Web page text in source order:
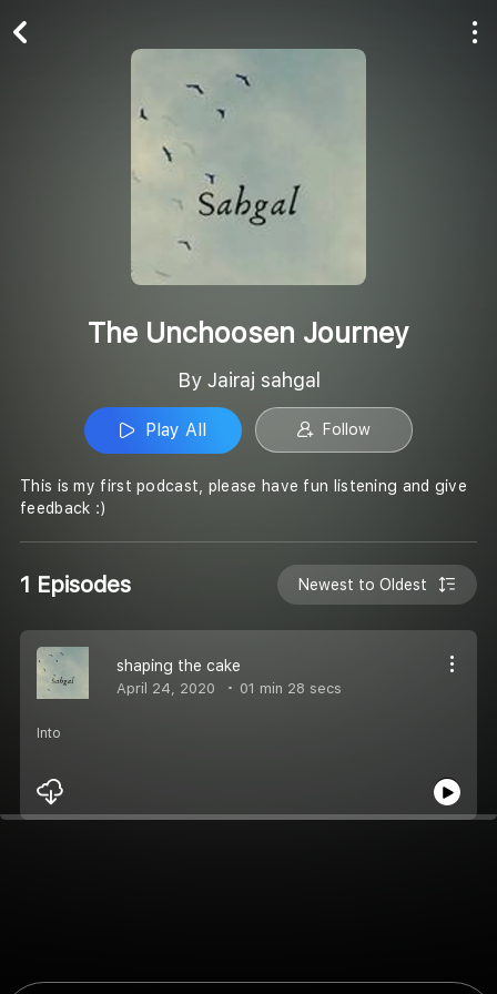
The Unchoosen Journey
By Jairaj sahgal
Play All Follow
This is my first podcast, please have fun listening and give
feedback :)
1 Episodes Newest to Oldest
shaping the cake
April 24, 2020 01 min 28 secs
Into